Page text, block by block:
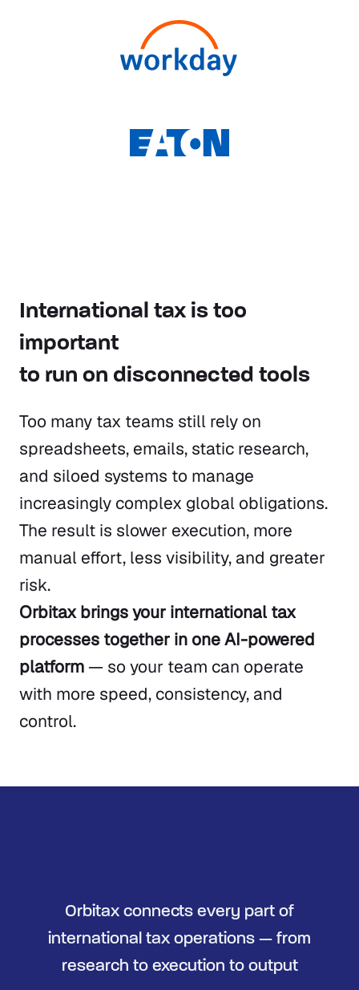
International tax is too
important
to run on disconnected tools
Too many tax teams still rely on
spreadsheets, emails, static research,
and siloed systems to manage
increasingly complex global obligations.
The result is slower execution, more
manual effort, less visibility, and greater
risk.
Orbitax brings your international tax
processes together in one AI-powered
platform — so your team can operate
with more speed, consistency, and
control.
Orbitax connects every part of
international tax operations — from
research to execution to output